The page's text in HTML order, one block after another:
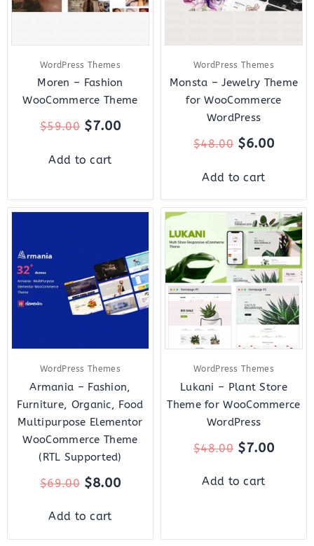
WordPress Themes
Moren – Fashion
WooCommerce Theme
$59.00 $7.00
Add to cart
WordPress Themes
Monsta – Jewelry Theme
for WooCommerce
WordPress
$48.00 $6.00
Add to cart
WordPress Themes
Armania – Fashion,
Furniture, Organic, Food
Multipurpose Elementor
WooCommerce Theme
(RTL Supported)
$69.00
Original
$69.00.
$8.00
Current
$8.00.
Add to cart
WordPress Themes
Lukani – Plant Store
Theme for WooCommerce
WordPress
$48.00
Original
price
was:
$48.00.
$7.00
price
is:
$7.00.
Add to cart